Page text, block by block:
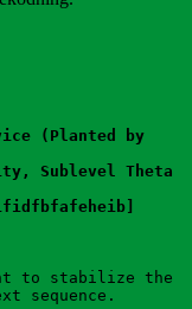
(Planted by
Sublevel Theta
to stabilize the
sequence.